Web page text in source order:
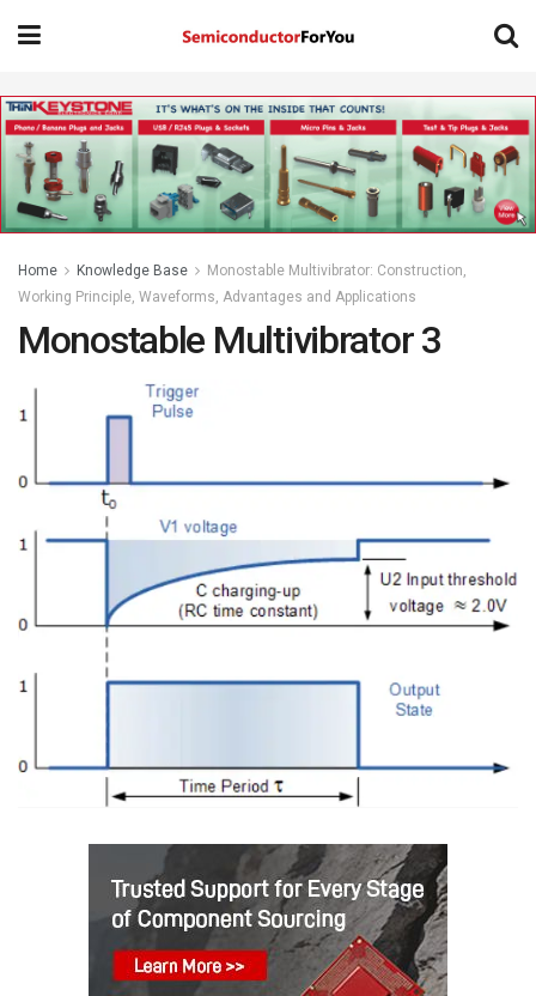
Home Knowledge Base
Monostable Multivibrator: Construction,
Working Principle, Waveforms, Advantages and Applications
Monostable Multivibrator 3